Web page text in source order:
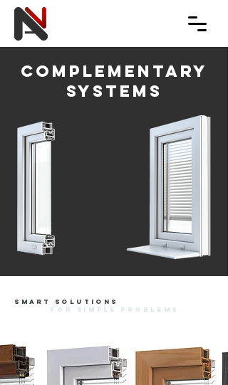
complementary
systems
smart solutions
for simple problems